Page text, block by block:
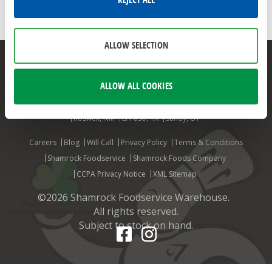
ALLOW ALL COOKIES
ALLOW SELECTION
Mesa, AZ Phoenix, AZ Aurora, CO
Colorado Springs, CO
Ft. Collins, CO Grand Junction, CO
Billings, MT
Albuquerque, NM Farmington, NM
Las Cruces, NM
Roswell, NM
El Paso, TX Sandy, UT
Careers Blog Will Call Privacy Policy
Terms & Conditions
Shamrock Foodservice
Shamrock Foods Company
CCPA Privacy Notice
XML Sitemap
©2026 Shamrock Foodservice Warehouse.
All rights reserved.
Subject to stock on hand.